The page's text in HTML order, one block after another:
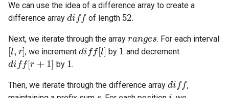
4.1. Route Between Nodes
4.2. Minimum Height Tree
4.3. List of Depth
4.4. Check Balance
We can use the idea of a difference array to create a
difference array
diff
of length
52
.
Next, we iterate through the array . For each interval
[l,r]
, we increment
diff [l]
by
1
and decrement
diff[r+1 ]
by
1
.
Then, we iterate through the difference array
diff
,
s i